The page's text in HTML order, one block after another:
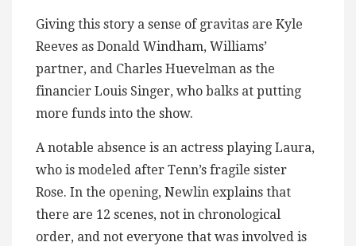
Giving this story a sense of gravitas are Kyle
Reeves as Donald Windham, Williams’
partner, and Charles Huevelman as the
financier Louis Singer, who balks at putting
more funds into the show.
A notable absence is an actress playing Laura,
who is modeled after Tenn’s fragile sister
Rose. In the opening, Newlin explains that
there are 12 scenes, not in chronological
order, and not everyone that was involved is